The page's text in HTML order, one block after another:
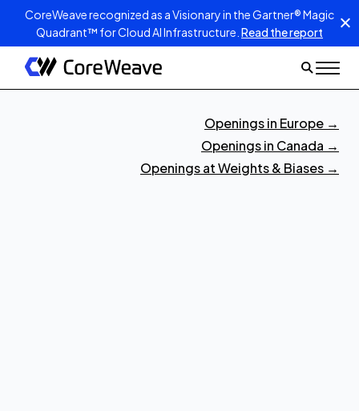
CoreWeave recognized as a Visionary in the Gartner® Magic
Quadrant™ for Cloud AI Infrastructure. Read the report
Openings in Europe →
Openings in Canada →
Openings at Weights & Biases →